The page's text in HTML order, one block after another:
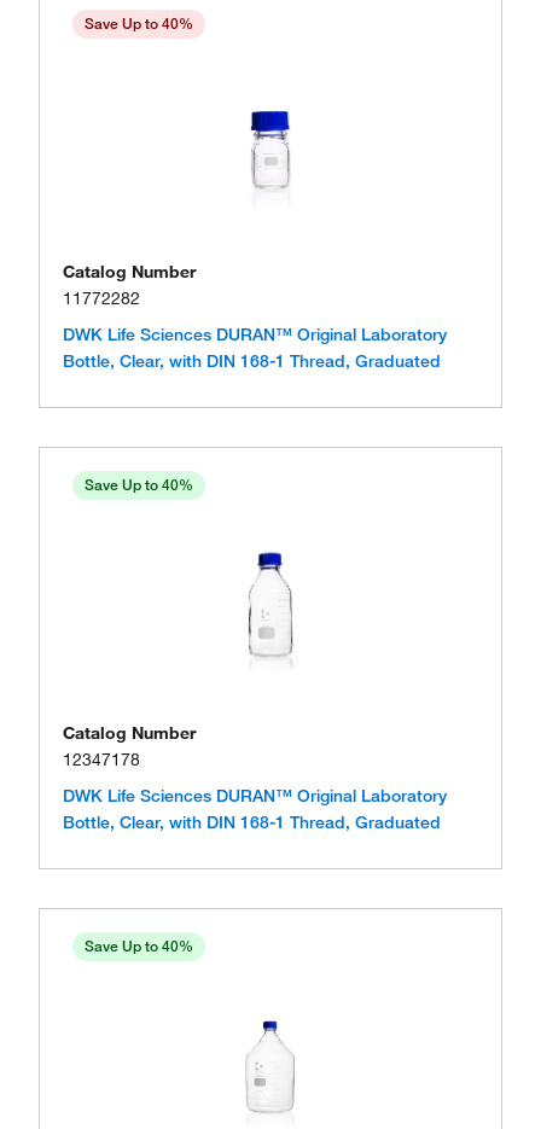
Save Up to 40%
Catalog Number
11772282
DWK Life Sciences DURAN™ Original Laboratory
Bottle, Clear, with DIN 168-1 Thread, Graduated
Save Up to 40%
Catalog Number
12347178
DWK Life Sciences DURAN™ Original Laboratory
Bottle, Clear, with DIN 168-1 Thread, Graduated
Save Up to 40%